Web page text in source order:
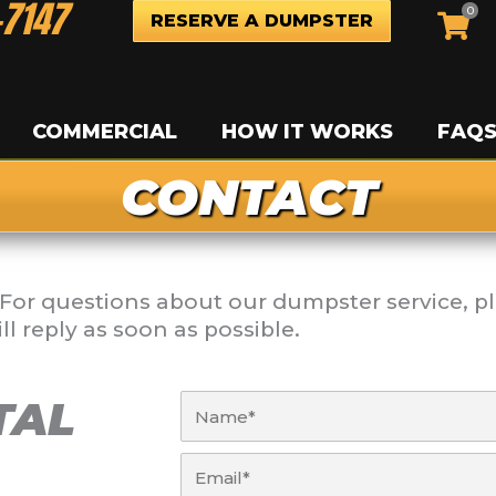
RESERVE A DUMPSTER 0
COMMERCIAL HOW IT WORKS
CONTACT
questions about our dumpster service,
reply as soon as possible.
Email